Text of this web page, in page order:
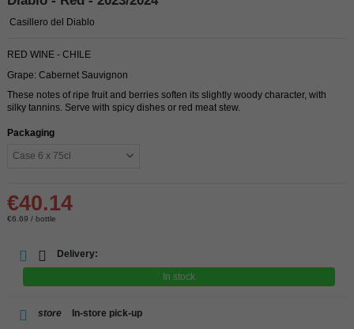
Casillero del Diablo
RED WINE - CHILE
Grape: Cabernet Sauvignon
These notes of ripe fruit and berries soften its slightly woody character, with
silky tannins. Serve with spicy dishes or red meat stew.
Packaging
€40.14
€6.69 / bottle
Delivery:
In stock
store In-store pick-up